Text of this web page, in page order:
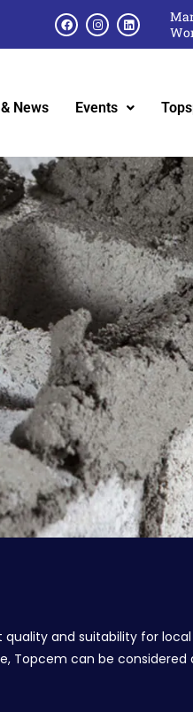
News Events
and suitability for
Topcem can be